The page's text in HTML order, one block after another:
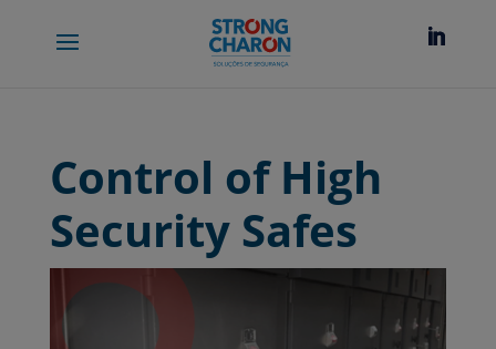
Control of High
Security Safes